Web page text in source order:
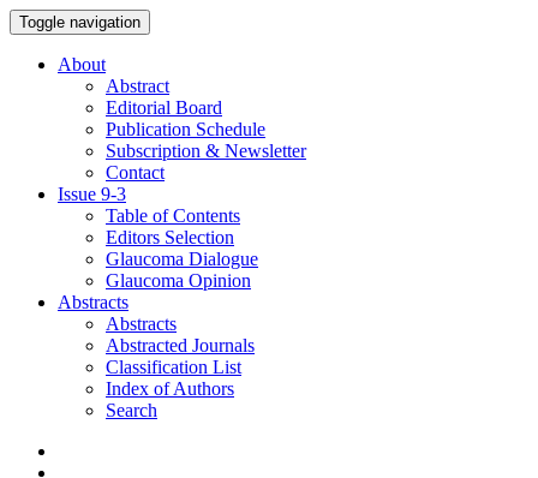
Toggle navigation
About
Abstract
Editorial Board
Publication Schedule
Subscription & Newsletter
Contact
Issue 9-3
Table of Contents
Editors Selection
Glaucoma Dialogue
Glaucoma Opinion
Abstracts
Abstracts
Abstracted Journals
Classification List
Index of Authors
Search